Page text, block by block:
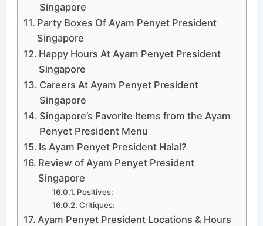
Singapore
Party Boxes Of Ayam Penyet President
Singapore
Happy Hours At Ayam Penyet President
Singapore
Careers At Ayam Penyet President
Singapore
Singapore’s Favorite Items from the Ayam
Penyet President Menu
Is Ayam Penyet President Halal?
Review of Ayam Penyet President
Singapore
Positives:
Critiques:
Ayam Penyet President Locations & Hours